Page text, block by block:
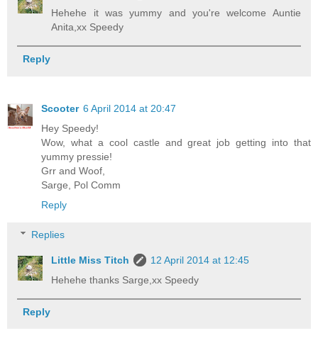
Hehehe it was yummy and you're welcome Auntie
Anita,xx Speedy
Reply
Scooter 6 April 2014 at 20:47
Hey Speedy!
Wow, what a cool castle and great job getting into that
yummy pressie!
Grr and Woof,
Sarge, Pol Comm
Reply
Replies
Little Miss Titch
12 April 2014 at 12:45
Hehehe thanks Sarge,xx Speedy
Reply